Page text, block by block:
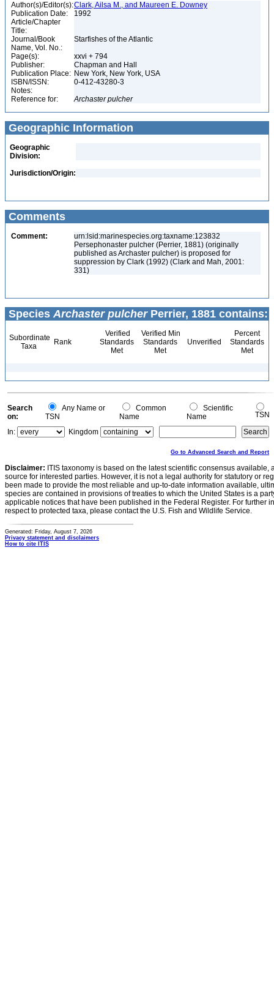
Author(s)/Editor(s):Clark, Ailsa M., and Maureen E. Downey
Publication Date:
1992
Article/Chapter
Title:
Journal/Book
Name, Vol. No.:
Starfishes of the Atlantic
Page(s):
xxvi + 794
Publisher:
Chapman and Hall
Publication Place: New York, New York, USA
ISBN/ISSN:
0-412-43280-3
Notes:
Reference for:
Archaster pulcher
Geographic Information
Geographic
Division:
Jurisdiction/Origin:
Comments
Comment:
urn:lsid:marinespecies.org:taxname:123832
Persephonaster pulcher (Perrier, 1881) (originally
published as Archaster pulcher) is proposed for
suppression by Clark (1992) (Clark and Mah, 2001:
331)
Species Archaster pulcherPerrier, 1881 contains:
Subordinate
Taxa
Rank
Verified
Standards
Met
Verified Min
Standards
Met
Unverified
Percent
Standards
Met
Search
on:
Any Name or
TSN
Common
Name
Scientific
Name
TSN
In:
Kingdom
Go to Advanced Search and Report
Disclaimer: ITIS taxonomy is based on the latest scientific consensus
source for interested parties. However, it is not a legal authority for statutory or
been made to provide the most reliable and up-to-date information available,
species are contained in provisions of treaties to which the United States is a
applicable notices that have been published in the Federal Register. For further
respect to protected taxa, please contact the U.S. Fish and Wildlife Service.
Generated: Friday, August 7, 2026
Privacy statement and disclaimers
How to cite ITIS